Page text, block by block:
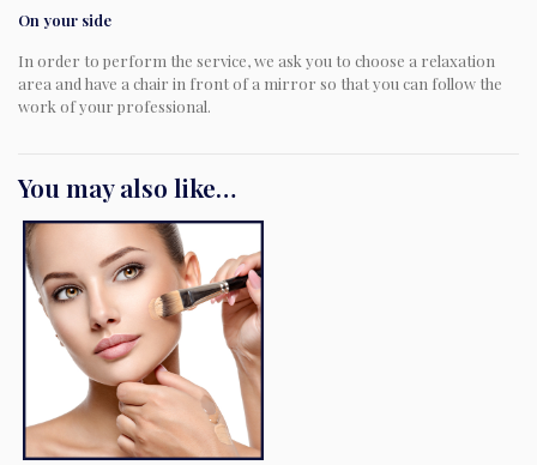
On your side
In order to perform the service, we ask you to choose a relaxation
area and have a chair in front of a mirror so that you can follow the
work of your professional.
You may also like…